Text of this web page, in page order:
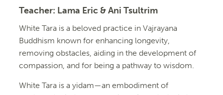
Teacher: Lama Eric & Ani Tsultrim
White Tara is a beloved practice in Vajrayana
Buddhism known for enhancing longevity,
removing obstacles, aiding in the development of
compassion, and for being a pathway to wisdom.
White Tara is a yidam—an embodiment of